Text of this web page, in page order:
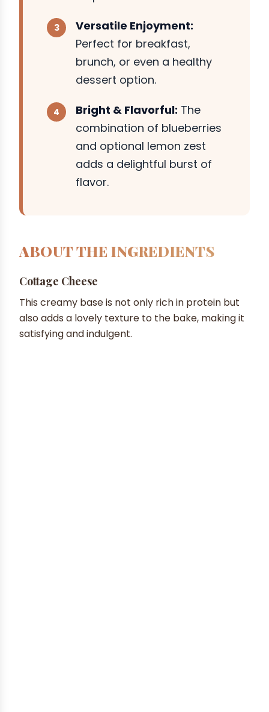
Versatile Enjoyment:
Perfect for breakfast,
brunch, or even a healthy
dessert option.
Bright & Flavorful: The
combination of blueberries
and optional lemon zest
adds a delightful burst of
flavor.
ABOUT THE INGREDIENTS
Cottage Cheese
This creamy base is not only rich in protein but
also adds a lovely texture to the bake, making it
satisfying and indulgent.